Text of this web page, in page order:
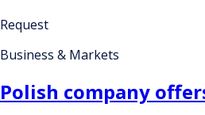
Request
Business & Markets
Polish company